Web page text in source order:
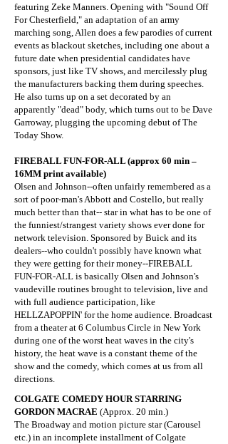
featuring Zeke Manners. Opening with "Sound Off
For Chesterfield," an adaptation of an army
marching song, Allen does a few parodies of current
events as blackout sketches, including one about a
future date when presidential candidates have
sponsors, just like TV shows, and mercilessly plug
the manufacturers backing them during speeches.
He also turns up on a set decorated by an
apparently "dead" body, which turns out to be Dave
Garroway, plugging the upcoming debut of The
Today Show.
FIREBALL FUN-FOR-ALL (approx 60 min –
16MM print available)
Olsen and Johnson--often unfairly remembered as a
sort of poor-man's Abbott and Costello, but really
much better than that-- star in what has to be one of
the funniest/strangest variety shows ever done for
network television. Sponsored by Buick and its
dealers--who couldn't possibly have known what
they were getting for their money--FIREBALL
FUN-FOR-ALL is basically Olsen and Johnson's
vaudeville routines brought to television, live and
with full audience participation, like
HELLZAPOPPIN' for the home audience. Broadcast
from a theater at 6 Columbus Circle in New York
during one of the worst heat waves in the city's
history, the heat wave is a constant theme of the
show and the comedy, which comes at us from all
directions.
​COLGATE COMEDY HOUR STARRING
GORDON MACRAE (Approx. 20 min.)
The Broadway and motion picture star (Carousel
etc.) in an incomplete installment of Colgate